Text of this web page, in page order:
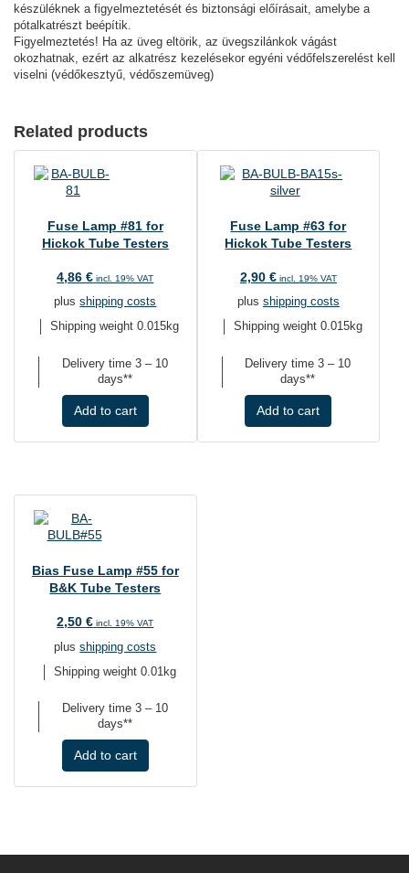
készüléknek a figyelmeztetését és biztonsági előírásait, amelybe a
pótalkatrészt beépítik.
Figyelmeztetés! Ha az üveg eltörik, az üvegszilánkok vágást
okozhatnak, ezért az alkatrész kezelésekor egyéni védőfelszerelést kell
viselni (védőkesztyű, védőszemüveg)
Related products
Fuse Lamp #81 for
Hickok Tube Testers
4,86€ incl. 19% VAT
plusshipping costs
Shipping weight 0.015kg
Delivery time 3 – 10
days**
Add to cart
Fuse Lamp #63 for
Hickok Tube Testers
2,90 € incl. 19% VAT
plus shipping costs
Shipping weight 0.015kg
Delivery time3 – 10
days**
Add to cart
Bias Fuse Lamp #55 for
B&K Tube Testers
2,50€ incl. 19% VAT
plusshipping costs
Shipping weight 0.01kg
Delivery time 3 – 10
days**
Add to cart